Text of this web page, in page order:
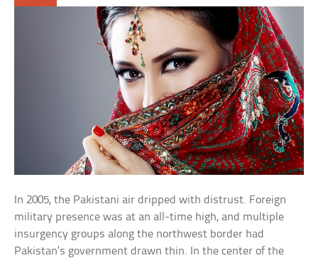
In 2005, the Pakistani air dripped with distrust. Foreign
military presence was at an all-time high, and multiple
insurgency groups along the northwest border had
Pakistan’s government drawn thin. In the center of the